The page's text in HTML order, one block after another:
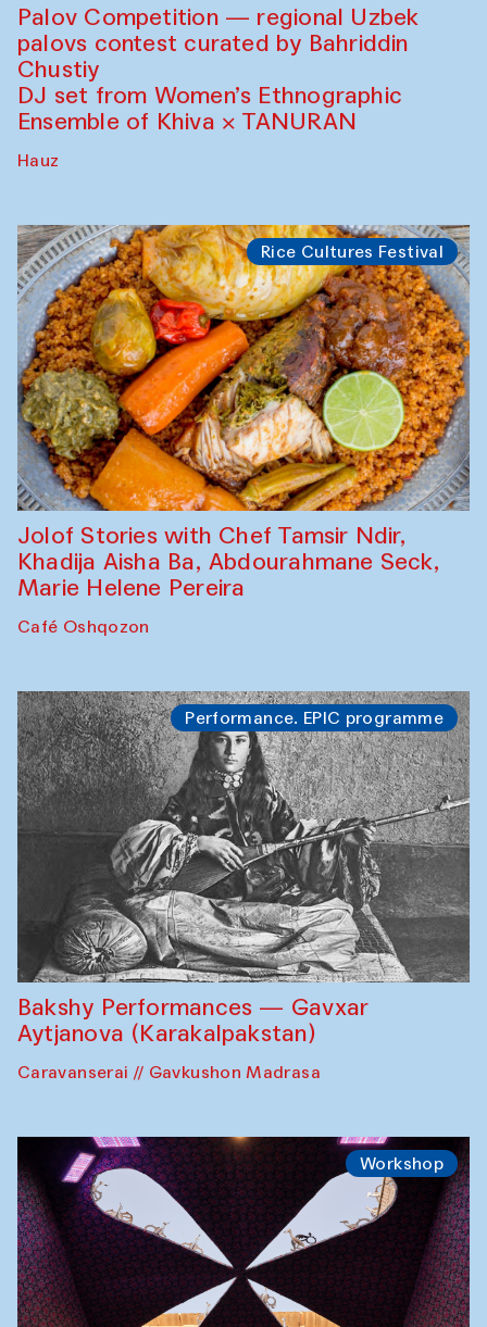
Palov Competition — regional Uzbek
palovs сontest curated by Bahriddin
Chustiy
DJ set from Women’s Ethnographic
Ensemble of Khiva × TANURAN
Hauz
Rice Cultures Festival
Jolof Stories with Chef Tamsir Ndir,
Khadija Aisha Ba, Abdourahmane Seck,
Marie Helene Pereira
Café Oshqozon
Performance. EPIC programme
Bakshy Performances — Gavxar
Aytjanova (Karakalpakstan)
Caravanserai // Gavkushon Madrasa
Workshop